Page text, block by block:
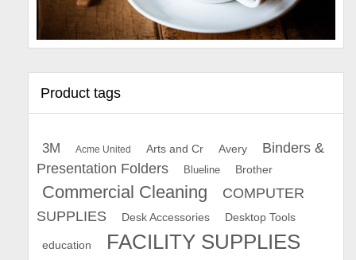
Product tags
3M Acme United Arts and Cr Avery
Binders &
Presentation Folders
Blueline Brother
Commercial Cleaning
COMPUTER
SUPPLIES
Desk Accessories Desktop Tools
education FACILITY SUPPLIES